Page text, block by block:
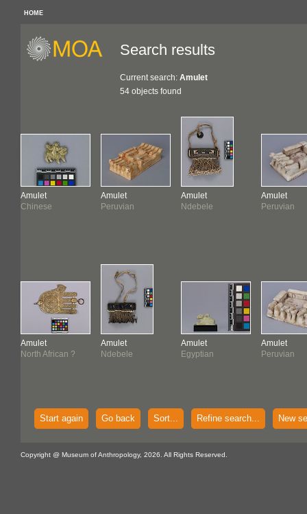
HOME
Search results
Current search: Amulet
54 objects found
Amulet
Chinese
Amulet
North African ?
Amulet
Peruvian
Amulet
Ndebele
Amulet
Ndebele
Amulet
Egyptian
Amulet
Peruvian
Amulet
Peruvian
Start again Go back Sort... Refine search... New
Copyright @ Museum of Anthropology, 2026. All Rights Reserved.